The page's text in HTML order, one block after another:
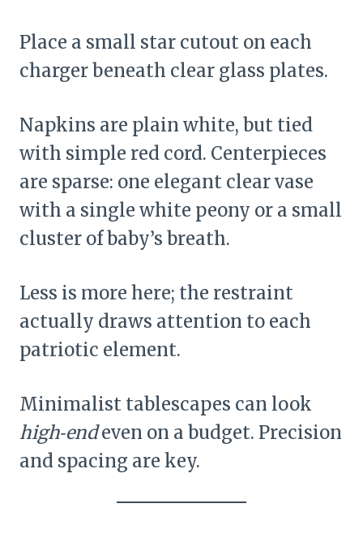
Place a small star cutout on each
charger beneath clear glass plates.
Napkins are plain white, but tied
with simple red cord. Centerpieces
are sparse: one elegant clear vase
with a single white peony or a small
cluster of baby’s breath.
Less is more here; the restraint
actually draws attention to each
patriotic element.
Minimalist tablescapes can look
high‑endeven on a budget. Precision
and spacing are key.